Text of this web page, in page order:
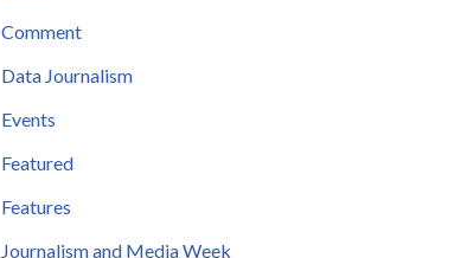
Comment
Data Journalism
Events
Featured
Features
Journalism and Media Week